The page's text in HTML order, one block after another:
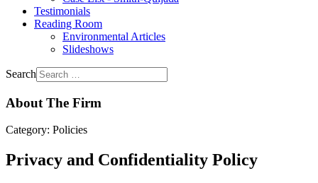
Testimonials
Reading Room
Environmental Articles
Slideshows
Search
About The Firm
Category: Policies
Privacy and Confidentiality Policy